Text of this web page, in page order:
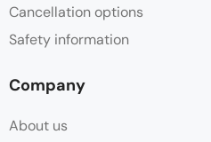
Cancellation options
Safety information
Company
About us